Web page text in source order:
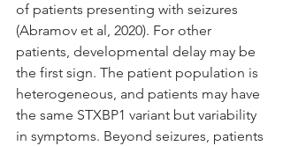
of patients presenting with seizures
(Abramov et al, 2020). For other
patients, developmental delay may be
the first sign. The patient population is
heterogeneous, and patients may have
the same STXBP1 variant but variability
in symptoms. Beyond seizures, patients